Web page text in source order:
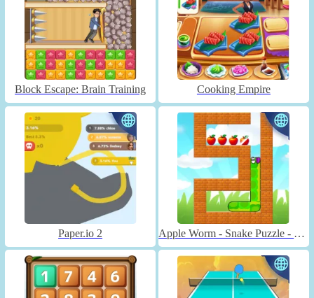
Block Escape: Brain Training Cooking Empire
Paper.io 2 Apple Worm - Snake Puzzle - Unblocked